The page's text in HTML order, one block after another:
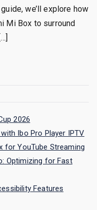
we’ll explore how
Mi Box to surround
2026
Ibo Pro Player IPTV
for YouTube Streaming
Optimizing for Fast
Features